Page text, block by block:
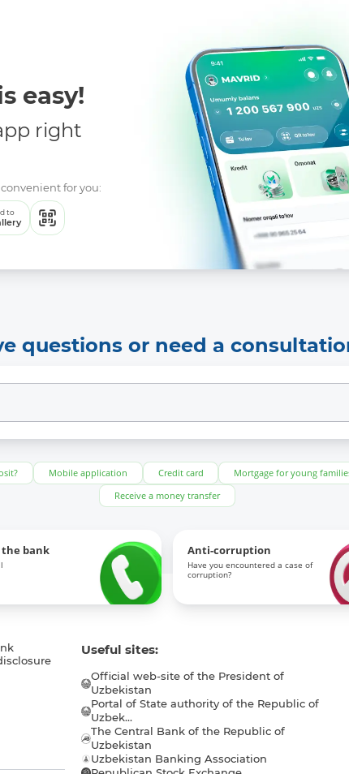
easy!
right
for you:
to
questions or need a
Mobile application Credit card Mortgage for young
Receive a money transfer
bank Anti-corruption
Have you encountered a case of
corruption?
Useful sites:
Official web-site of the President of
Uzbekistan
Portal of State authority of the Republic of
Uzbek...
The Central Bank of the Republic of
Uzbekistan
Uzbekistan Banking Association
Download the app